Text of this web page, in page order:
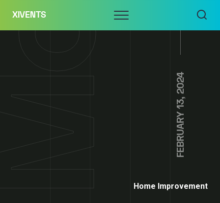
content
XIVENTS Menu
FEBRUARY 13, 2024
Home Improvement